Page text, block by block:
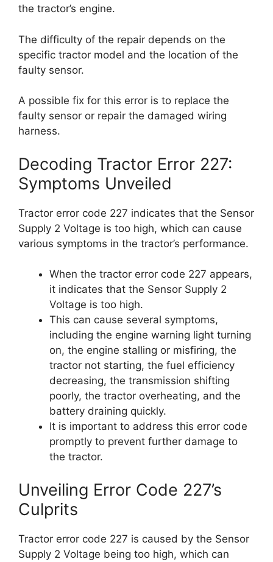
the tractor’s engine.
The difficulty of the repair depends on the
specific tractor model and the location of the
faulty sensor.
A possible fix for this error is to replace the
faulty sensor or repair the damaged wiring
harness.
Decoding Tractor Error 227:
Symptoms Unveiled
Tractor error code 227 indicates that the Sensor
Supply 2 Voltage is too high, which can cause
various symptoms in the tractor’s performance.
When the tractor error code 227 appears,
it indicates that the Sensor Supply 2
Voltage is too high.
This can cause several symptoms,
including the engine warning light turning
on, the engine stalling or misfiring, the
tractor not starting, the fuel efficiency
decreasing, the transmission shifting
poorly, the tractor overheating, and the
battery draining quickly.
It is important to address this error code
promptly to prevent further damage to
the tractor.
Unveiling Error Code 227’s
Culprits
Tractor error code 227 is caused by the Sensor
Supply 2 Voltage being too high, which can